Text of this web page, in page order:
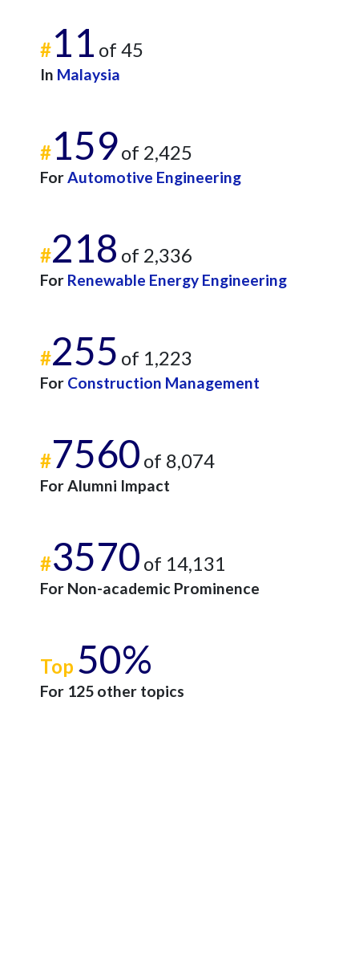
#11 of 45
In Malaysia
#159of 2,425
ForAutomotive Engineering
#218 of 2,336
For Renewable Energy Engineering
#255 of 1,223
For Construction Management
#7560 of 8,074
For Alumni Impact
#3570 of 14,131
For Non-academic Prominence
Top 50%
For 125 other topics